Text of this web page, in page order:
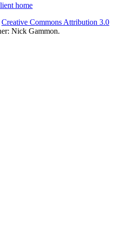
home
Creative Commons Attribution 3.0
Nick Gammon.